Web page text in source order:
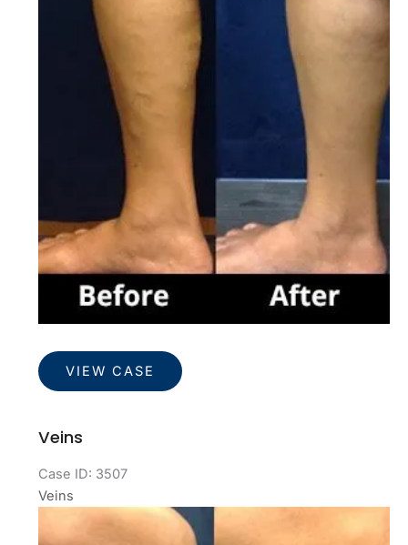
Veins
VIEW CASE
Veins
Case ID: 3507
Veins
and